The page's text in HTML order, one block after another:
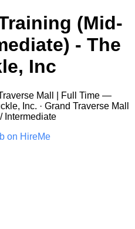
(Mid-
- The
Inc.
Mall | Full Time —
Inc. · Grand Traverse Mall
Intermediate
on HireMe →